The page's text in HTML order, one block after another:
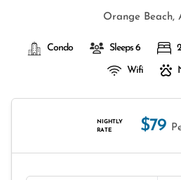
Orange Beach,
Condo Sleeps 6
Wifi
NIGHTLY
RATE
$79